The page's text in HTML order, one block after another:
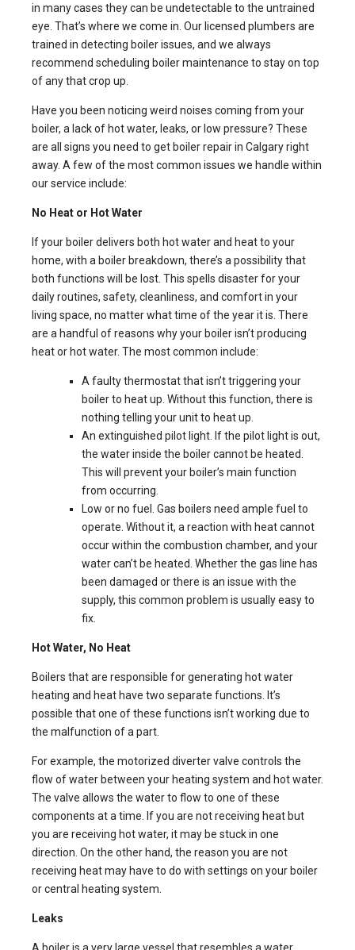
in many cases they can be undetectable to the untrained
eye. That’s where we come in. Our licensed plumbers are
trained in detecting boiler issues, and we always
recommend scheduling boiler maintenance to stay on top
of any that crop up.
Have you been noticing weird noises coming from your
boiler, a lack of hot water, leaks, or low pressure? These
are all signs you need to get boiler repair in Calgary right
away. A few of the most common issues we handle within
our service include:
No Heat or Hot Water
If your boiler delivers both hot water and heat to your
home, with a boiler breakdown, there’s a possibility that
both functions will be lost. This spells disaster for your
daily routines, safety, cleanliness, and comfort in your
living space, no matter what time of the year it is. There
are a handful of reasons why your boiler isn’t producing
heat or hot water. The most common include:
A faulty thermostat that isn’t triggering your
boiler to heat up. Without this function, there is
nothing telling your unit to heat up.
An extinguished pilot light. If the pilot light is out,
the water inside the boiler cannot be heated.
This will prevent your boiler’s main function
from occurring.
Low or no fuel. Gas boilers need ample fuel to
operate. Without it, a reaction with heat cannot
occur within the combustion chamber, and your
water can’t be heated. Whether the gas line has
been damaged or there is an issue with the
supply, this common problem is usually easy to
fix.
Hot Water, No Heat
Boilers that are responsible for generating hot water
heating and heat have two separate functions. It’s
possible that one of these functions isn’t working due to
the malfunction of a part.
For example, the motorized diverter valve controls the
flow of water between your heating system and hot water.
The valve allows the water to flow to one of these
components at a time. If you are not receiving heat but
you are receiving hot water, it may be stuck in one
direction. On the other hand, the reason you are not
receiving heat may have to do with settings on your boiler
or central heating system.
Leaks
A boiler is a very large vessel that resembles a water